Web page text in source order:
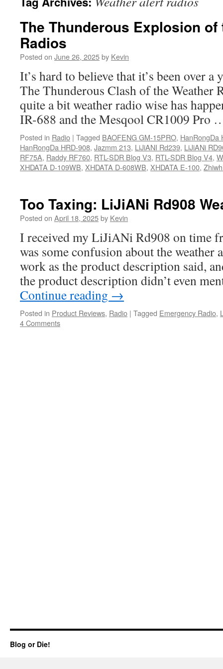
The Thunderous Explosion of
Radios
Posted on June 26, 2025by Kevin
It’s hard to believe that it’s been over a
The Thunderous Clash of the Weather
quite a bit weather radio wise has
IR-688 and the Mesqool CR1009 Pro
Posted in Radio | Tagged BAOFENG GM-15PRO, HanRongDa
HanRongDa HRD-908, Jazmm 213, LiJiANI Rd239, LiJiANi
RF75A, Raddy RF760, RTL-SDR Blog V3, RTL-SDR Blog V4,
XHDATA D-109WB, XHDATA D-608WB, XHDATA E-100,
Too Taxing: LiJiANi Rd908
Posted on April 18, 2025by Kevin
I received my LiJiANi Rd908 on time
was some confusion about the weather
work as the product description said,
the product description didn’t even
Continue reading →
Posted in Product Reviews, Radio | Tagged Emergency Radio,
4 Comments
Blog or Die!